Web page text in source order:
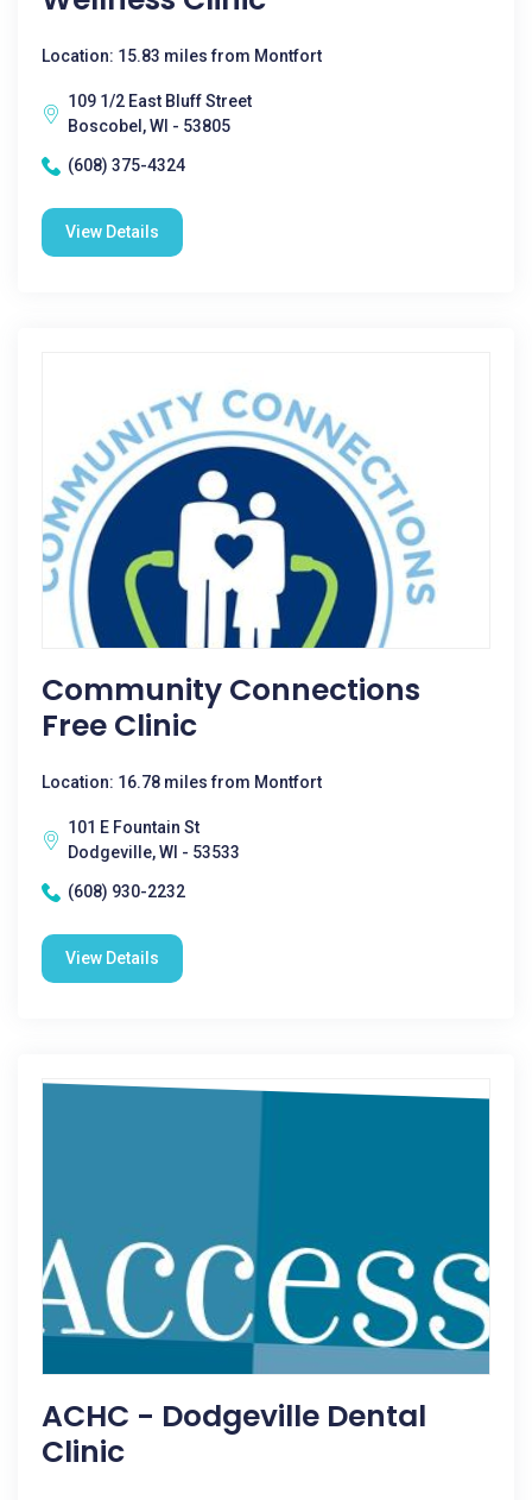
Location: 15.83 miles from Montfort
109 1/2 East Bluff Street
Boscobel, WI - 53805
(608) 375-4324
View Details
Community Connections
Free Clinic
Location: 16.78 miles from Montfort
101 E Fountain St
Dodgeville, WI - 53533
(608) 930-2232
View Details
ACHC - Dodgeville Dental
Clinic